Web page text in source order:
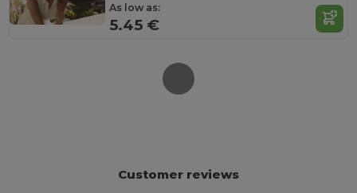
As low as:
5.45 €
Customer reviews